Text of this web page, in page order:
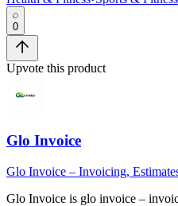
0
Upvote this product
Glo Invoice
Glo Invoice – Invoicing,
Glo Invoice is glo invoice –